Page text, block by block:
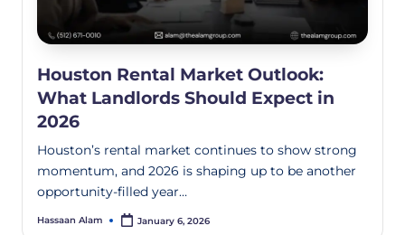
Houston Rental Market Outlook:
What Landlords Should Expect in
2026
Houston’s rental market continues to show strong
momentum, and 2026 is shaping up to be another
opportunity-filled year…
Hassaan Alam January 6, 2026